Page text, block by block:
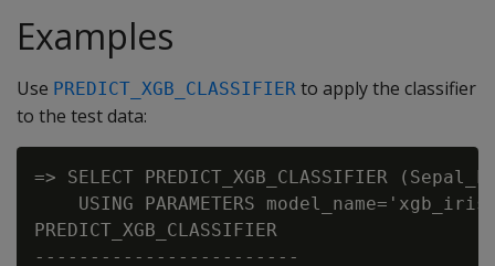
Examples
Use PREDICT_XGB_CLASSIFIER to apply the classifier
to the test data:
=> SELECT PREDICT_XGB_CLASSIFIER
USING PARAMETERS
PREDICT_XGB_CLASSIFIER
------------------------